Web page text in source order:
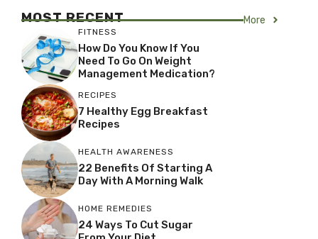
MOST RECENT More
FITNESS
How Do You Know If You
Need To Go On Weight
Management Medication?
RECIPES
7 Healthy Egg Breakfast
Recipes
HEALTH AWARENESS
22 Benefits Of Starting A
Day With A Morning Walk
HOME REMEDIES
24 Ways To Cut Sugar